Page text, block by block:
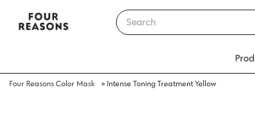
Four Reasons Color Mask » Intense Toning Treatment Yellow